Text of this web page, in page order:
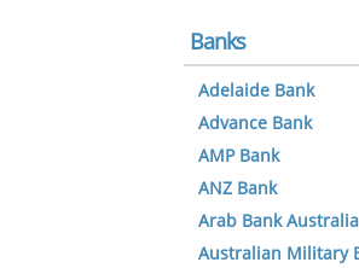
Banks
Adelaide Bank
Advance Bank
AMP Bank
ANZ Bank
Arab Bank Australia
Australian Military